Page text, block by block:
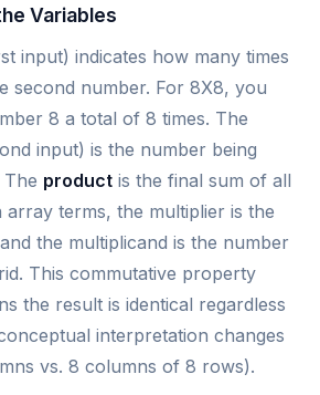
Variables
input) indicates how many times
second number. For 8X8, you
8 a total of 8 times. The
input) is the number being
The product is the final sum of all
array terms, the multiplier is the
the multiplicand is the number
This commutative property
the result is identical regardless
interpretation changes
vs. 8 columns of 8 rows).